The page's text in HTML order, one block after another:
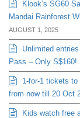
Klook’s SG60
Mandai Rainforest
AUGUST 1, 2025
Unlimited
Pass – Only S$160!
1-for-1 tickets
from now till 20 Oct
Kids watch free